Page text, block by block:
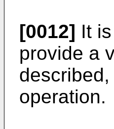
[0012] It
provide a
operation.